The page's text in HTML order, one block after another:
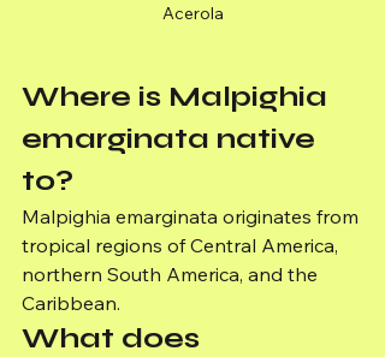
Acerola
Where is Malpighia
emarginata native
to?
Malpighia emarginata originates from
tropical regions of Central America,
northern South America, and the
Caribbean.
What does